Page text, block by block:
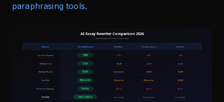
paraphrasing tools.